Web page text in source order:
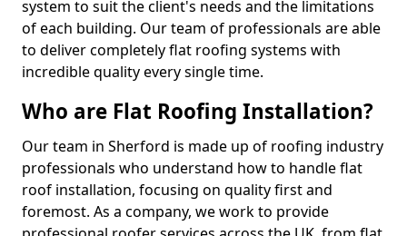
system to suit the client's needs and the limitations
of each building. Our team of professionals are able
to deliver completely flat roofing systems with
incredible quality every single time.
Who are Flat Roofing Installation?
Our team in Sherford is made up of roofing industry
professionals who understand how to handle flat
roof installation, focusing on quality first and
foremost. As a company, we work to provide